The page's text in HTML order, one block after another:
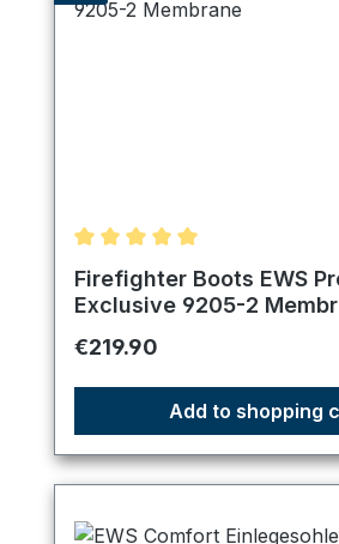
Average rating of 5 out of 5
Firefighter Boots EWS
Exclusive 9205-2
Regular price:
€219.90
Add to shopping